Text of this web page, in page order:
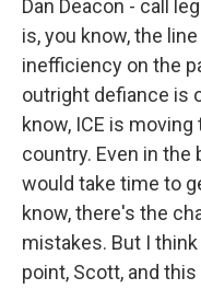
Dan Deacon - call
is, you know, the
inefficiency on the
outright defiance is
know, ICE is
country. Even in
would take time to
know, there's the
mistakes. But I
point, Scott, and